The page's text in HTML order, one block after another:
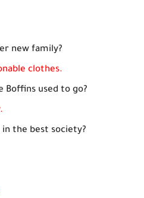
new family?
clothes.
Boffins used to go?
in the best society?